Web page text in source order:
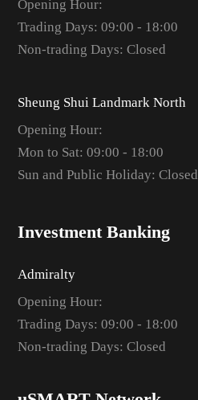
Opening Hour:
Trading Days: 09:00 - 18:00
Non-trading Days: Closed
Sheung Shui Landmark North
Opening Hour:
Mon to Sat: 09:00 - 18:00
Sun and Public Holiday: Closed
Investment Banking
Admiralty
Opening Hour:
Trading Days: 09:00 - 18:00
Non-trading Days: Closed